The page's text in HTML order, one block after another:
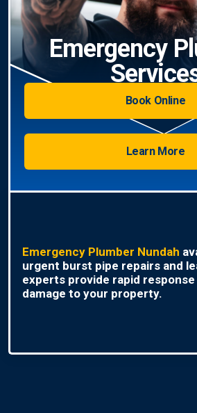
Emergency
Book Online
Learn More
Emergency Plumber Nundah
urgent burst pipe repairs and
experts provide rapid
damage to your property.